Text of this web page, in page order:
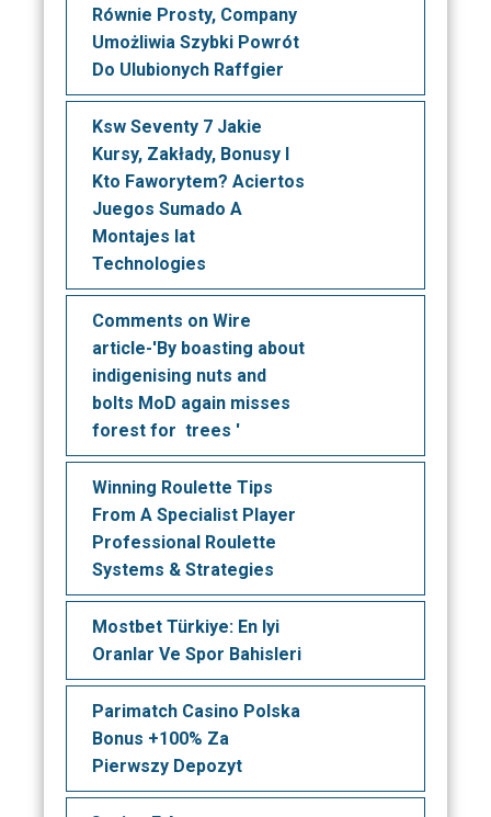
Równie Prosty, Company
Umożliwia Szybki Powrót
Do Ulubionych Raffgier
Ksw Seventy 7 Jakie
Kursy, Zakłady, Bonusy I
Kto Faworytem? Aciertos
Juegos Sumado A
Montajes Iat
Technologies
Comments on Wire
article-'By boasting about
indigenising nuts and
bolts MoD again misses
forest for trees '
Winning Roulette Tips
From A Specialist Player
Professional Roulette
Systems & Strategies
Mostbet Türkiye: En Iyi
Oranlar Ve Spor Bahisleri
Parimatch Casino Polska
Bonus +100% Za
Pierwszy Depozyt